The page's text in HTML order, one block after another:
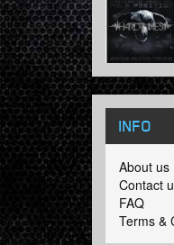
INFO
About us
Contact
FAQ
Terms &